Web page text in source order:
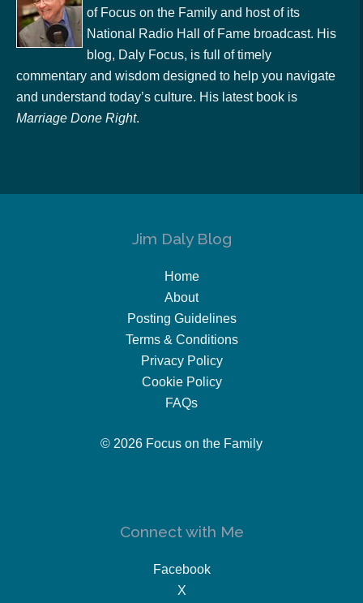
of Focus on the Family and host of its
National Radio Hall of Fame broadcast. His
blog, Daly Focus, is full of timely
commentary and wisdom designed to help you navigate
and understand today’s culture. His latest book is
Marriage Done Right.
Jim Daly Blog
Home
About
Posting Guidelines
Terms & Conditions
Privacy Policy
Cookie Policy
FAQs
© 2026 Focus on the Family
Connect with Me
Facebook
X